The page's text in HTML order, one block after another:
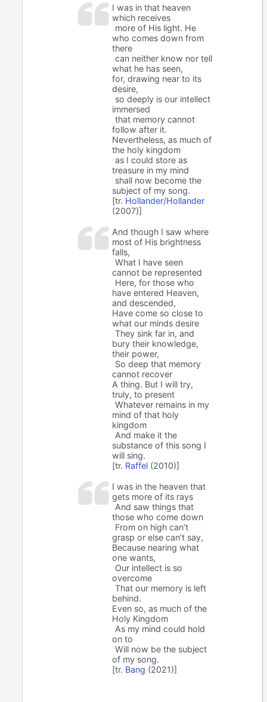
I was in that heaven
which receives
more of His light. He
who comes down from
there
can neither know nor tell
what he has seen,
for, drawing near to its
desire,
so deeply is our intellect
immersed
that memory cannot
follow after it.
Nevertheless, as much of
the holy kingdom
as I could store as
treasure in my mind
shall now become the
subject of my song.
[tr. Hollander/Hollander
(2007)]
And though I saw where
most of His brightness
falls,
What I have seen
cannot be represented
Here, for those who
have entered Heaven,
and descended,
Have come so close to
what our minds desire
They sink far in, and
bury their knowledge,
their power,
So deep that memory
cannot recover
A thing. But I will try,
truly, to present
Whatever remains in my
mind of that holy
kingdom
And make it the
substance of this song I
will sing.
[tr. Raffel (2010)]
I was in the heaven that
gets more of its rays
And saw things that
those who come down
From on high can’t
grasp or else can’t say,
Because nearing what
one wants,
Our intellect is so
overcome
That our memory is left
behind.
Even so, as much of the
Holy Kingdom
As my mind could hold
on to
Will now be the subject
of my song.
[tr. Bang (2021)]